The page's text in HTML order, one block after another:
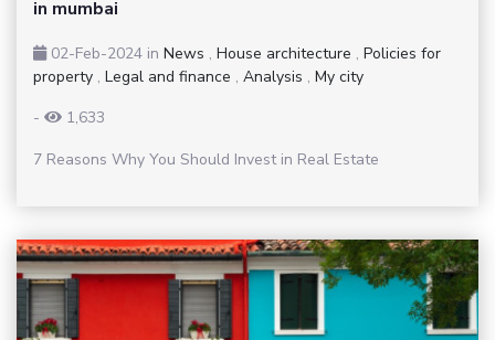
in mumbai
02-Feb-2024 in News , House architecture , Policies for
property , Legal and finance , Analysis , My city
-
1,633
7 Reasons Why You Should Invest in Real Estate